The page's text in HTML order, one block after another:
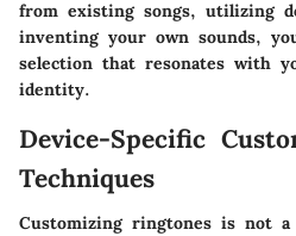
from existing songs, utilizing
inventing your own sounds,
selection that resonates with
identity.
Device-Specific
Techniques
Customizing ringtones is not a